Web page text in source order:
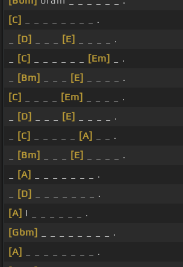
[C]
_ _ _ _ _ _ _ _ .
[D] [E]
_ _ _ _ .
[C] [Em]
_ .
[Bm] [E]
_ _ _ _ .
[C]
[Em]
_ _ _ _ .
[D] [E]
_ _ _ _ .
[C] [A]
_ _ .
[Bm] [E]
_ _ _ _ .
[A]
_ _ _ _ _ _ _ .
[D]
_ _ _ _ _ _ _ .
[A] I _ _ _ _ _ _ .
[Gbm]
_ _ _ _ _ _ _ _ .
[A]
_ _ _ _ _ _ _ _ .